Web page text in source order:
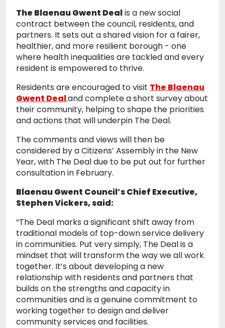
The Blaenau Gwent Dealis a new social
contract between the council, residents, and
partners. It sets out a shared vision for a fairer,
healthier, and more resilient borough - one
where health inequalities are tackled and every
resident is empowered to thrive.
Residents are encouraged to visit The Blaenau
Gwent Dealand complete a short survey about
their community, helping to shape the priorities
and actions that will underpin The Deal.
The comments and views will then be
considered by a Citizens’ Assembly in the New
Year, with The Deal due to be put out for further
consultation in February.
Blaenau Gwent Council’s Chief Executive,
Stephen Vickers, said:
“The Deal marks a significant shift away from
traditional models of top-down service delivery
in communities. Put very simply, The Deal is a
mindset that will transform the way we all work
together. It’s about developing a new
relationship with residents and partners that
builds on the strengths and capacity in
communities and is a genuine commitment to
working together to design and deliver
community services and facilities.